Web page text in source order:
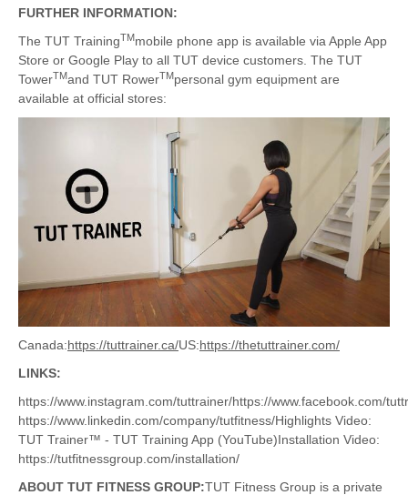
FURTHER INFORMATION:
The TUT TrainingTMmobile phone app is available via Apple App
Store or Google Play to all TUT device customers. The TUT
TowerTMand TUT RowerTMpersonal gym equipment are
available at official stores:
Canada:https://tuttrainer.ca/US:https://thetuttrainer.com/
LINKS:
https://www.instagram.com/tuttrainer/https://www.facebook.com/
https://www.linkedin.com/company/tutfitness/Highlights Video:
TUT Trainer™ - TUT Training App (YouTube)Installation Video:
https://tutfitnessgroup.com/installation/
ABOUT TUT FITNESS GROUP:TUT Fitness Group is a private